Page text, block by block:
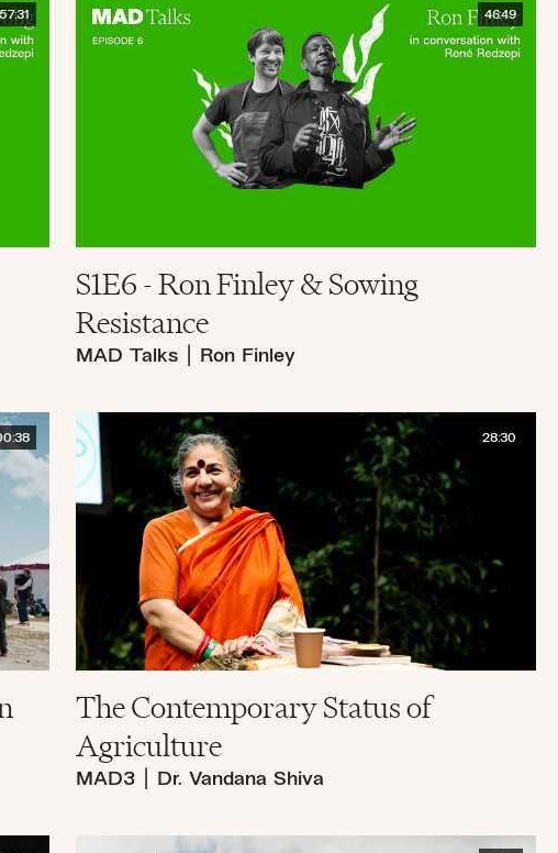
57:31 46:49
S1E6 - Ron Finley & Sowing
Resistance
MAD Talks Ron Finley
28:30
The Contemporary Status of
Agriculture
MAD3 Dr. Vandana Shiva